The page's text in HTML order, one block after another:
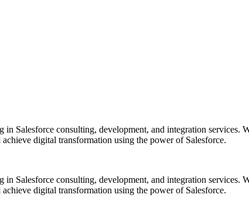
Salesforce consulting, development, and integration services.
digital transformation using the power of Salesforce.
Salesforce consulting, development, and integration services.
digital transformation using the power of Salesforce.